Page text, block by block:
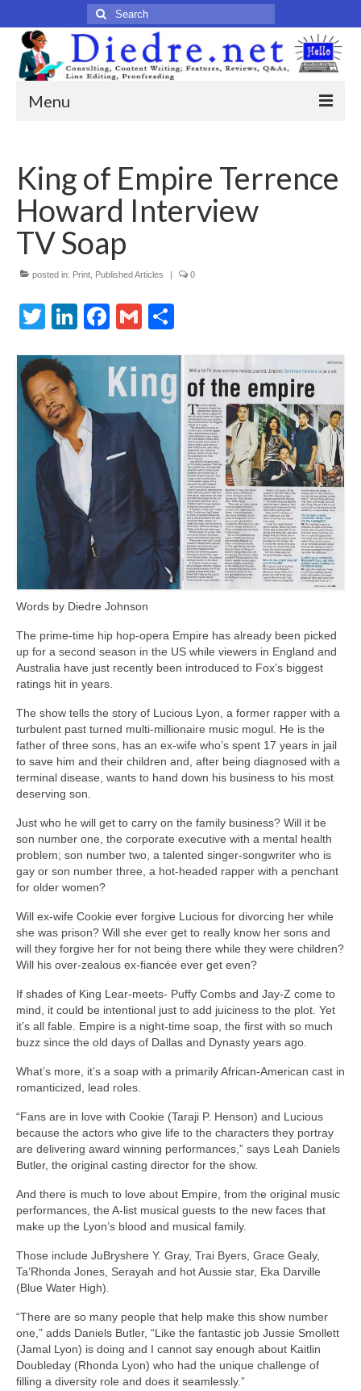
Search
for:
Menu
Published Articles
Online
Print
Legacy
Legacy Portfolio
Freelance Resume
Linkedin
Contact
King of Empire Terrence
Howard Interview
TV Soap
posted in: Print Published Articles | 0
Twitter
LinkedIn
Facebook
Gmail
Words by Diedre Johnson
The prime-time hip hop-opera Empire has already been picked
up for a second season in the US while viewers in England and
Australia have just recently been introduced to Fox’s biggest
ratings hit in years.
The show tells the story of Lucious Lyon, a former rapper with a
turbulent past turned multi-millionaire music mogul. He is the
father of three sons, has an ex-wife who’s spent 17 years in jail
to save him and their children and, after being diagnosed with a
terminal disease, wants to hand down his business to his most
deserving son.
Just who he will get to carry on the family business? Will it be
son number one, the corporate executive with a mental health
problem; son number two, a talented singer-songwriter who is
gay or son number three, a hot-headed rapper with a penchant
for older women?
Will ex-wife Cookie ever forgive Lucious for divorcing her while
she was prison? Will she ever get to really know her sons and
will they forgive her for not being there while they were children?
Will his over-zealous ex-fiancée ever get even?
If shades of King Lear-meets- Puffy Combs and Jay-Z come to
mind, it could be intentional just to add juiciness to the plot. Yet
it’s all fable. Empire is a night-time soap, the first with so much
buzz since the old days of Dallas and Dynasty years ago.
What’s more, it’s a soap with a primarily African-American cast in
romanticized, lead roles.
“Fans are in love with Cookie (Taraji P. Henson) and Lucious
because the actors who give life to the characters they portray
are delivering award winning performances,” says Leah Daniels
Butler, the original casting director for the show.
And there is much to love about Empire, from the original music
performances, the A-list musical guests to the new faces that
make up the Lyon’s blood and musical family.
Those include JuBryshere Y. Gray, Trai Byers, Grace Gealy,
Ta’Rhonda Jones, Serayah and hot Aussie star, Eka Darville
(Blue Water High).
“There are so many people that help make this show number
one,” adds Daniels Butler, “Like the fantastic job Jussie Smollett
(Jamal Lyon) is doing and I cannot say enough about Kaitlin
Doubleday (Rhonda Lyon) who had the unique challenge of
filling a diversity role and does it seamlessly.”